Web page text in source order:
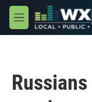
Skip to main content
M
e